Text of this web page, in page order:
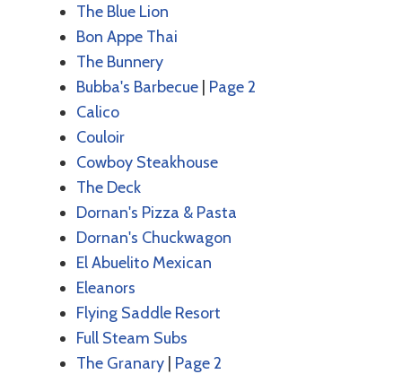
The Blue Lion
Bon Appe Thai
The Bunnery
Bubba's Barbecue Page 2
Calico
Couloir
Cowboy Steakhouse
The Deck
Dornan's Pizza & Pasta
Dornan's Chuckwagon
El Abuelito Mexican
Eleanors
Flying Saddle Resort
Full Steam Subs
The Granary Page 2